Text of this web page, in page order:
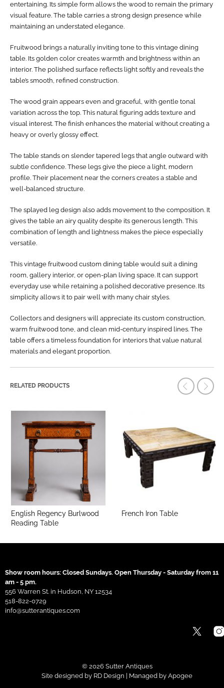
entertaining. Its simple form allows the wood to remain the primary
visual feature. The table carries a strong design presence while
maintaining an understated elegance.
Fruitwood brings a naturally inviting tone to this vintage dining
table. Its golden color creates warmth and brightness within an
interior. The polished surface reflects light softly and reveals the
table’s smooth, refined construction.
The wood grain appears even and graceful, with gentle tonal
variation across the top. This natural figuring adds texture and
visual interest. The finish enhances the material without creating a
heavy or overly glossy effect.
The table stands on slender tapered legs that angle outward with
subtle confidence. These legs give the piece a light, modern
profile. Their placement near the corners creates a stable and
well-balanced structure.
The splayed leg design also adds movement to the composition. It
gives the table an airy quality despite its generous length. This
combination of length and lightness makes the piece especially
versatile.
This vintage fruitwood custom dining table would suit a dining
room, gallery interior, or open-plan living space. It can support
everyday use while retaining a polished decorative presence. Its
simplicity allows it to pair well with many chair styles.
Collectors and designers will appreciate its custom construction,
warm fruitwood tone, and clean mid-century inspired lines. The
table offers a timeless foundation for interiors that value natural
materials and elegant proportion.
RELATED PRODUCTS
English Regency Burlwood
Reading Table
French Iron Table
Show room hours: Closed Sundays. Open Thursday - Saturday from 11
am - 5 pm.
556 Warren St. in Hudson, NY 12534
518-822-0729
info@sutterantiques.com
© 2026 Sutter Antiques
Site designed by RD Design | Managed by Apogee